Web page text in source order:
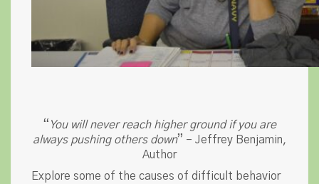
“ You will never reach higher ground if you are
always pushing others down” – Jeffrey Benjamin,
Author
Explore some of the causes of difficult behavior